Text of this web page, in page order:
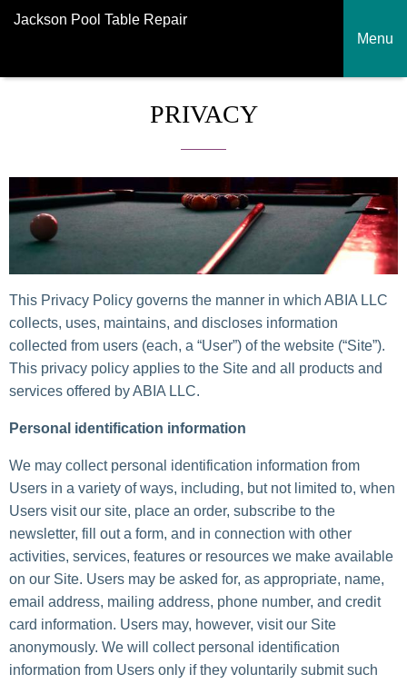
Jackson Pool Table Repair
Menu
PRIVACY
This Privacy Policy governs the manner in which ABIA LLC
collects, uses, maintains, and discloses information
collected from users (each, a “User”) of the website (“Site”).
This privacy policy applies to the Site and all products and
services offered by ABIA LLC.
Personal identification information
We may collect personal identification information from
Users in a variety of ways, including, but not limited to, when
Users visit our site, place an order, subscribe to the
newsletter, fill out a form, and in connection with other
activities, services, features or resources we make available
on our Site. Users may be asked for, as appropriate, name,
email address, mailing address, phone number, and credit
card information. Users may, however, visit our Site
anonymously. We will collect personal identification
information from Users only if they voluntarily submit such